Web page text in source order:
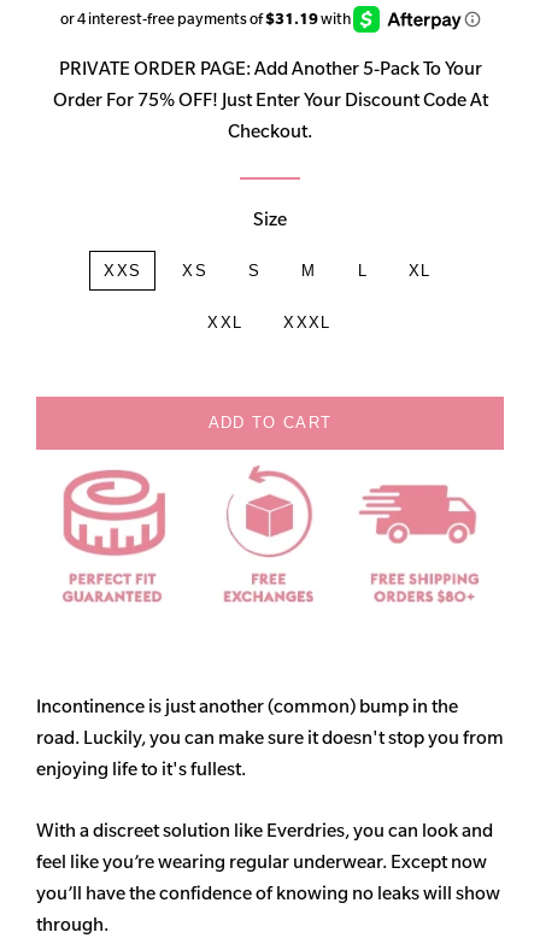
price
price
PRIVATE ORDER PAGE: Add Another 5-Pack To Your
Order For 75% OFF! Just Enter Your Discount Code At
Checkout.
Size
XXS XS S M XL
XXL XXXL
ADD TO CART
Incontinence is just another (common) bump in the
road. Luckily, you can make sure it doesn't stop you from
enjoying life to it's fullest.
With a discreet solution like Everdries, you can look and
feel like you’re wearing regular underwear. Except now
you’ll have the confidence of knowing no leaks will show
through.